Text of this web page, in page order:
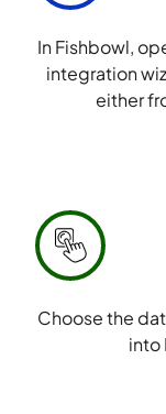
In Fishbowl,
integration
either
Choose the
into